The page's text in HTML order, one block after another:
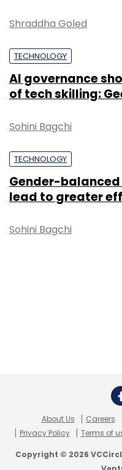
Shraddha Goled
TECHNOLOGY
AI governance
of tech skilling:
Sohini Bagchi
TECHNOLOGY
Gender-
lead to greater
Sohini Bagchi
About Us Careers
Privacy Policy
Terms of
Copyright © 2026